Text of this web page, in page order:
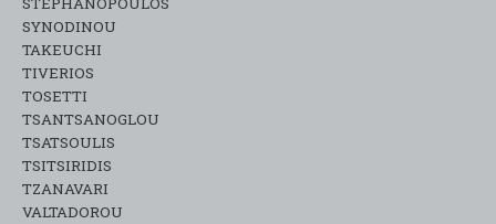
SYNODINOU
TAKEUCHI
TIVERIOS
TOSETTI
TSANTSANOGLOU
TSATSOULIS
TSITSIRIDIS
TZANAVARI
VALTADOROU